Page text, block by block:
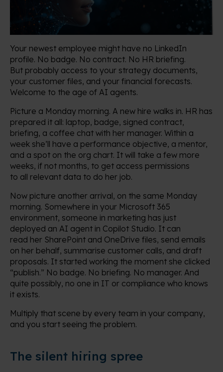
Your newest employee might have no LinkedIn
profile. No badge. No contract. No HR briefing.
But probably access to your strategy documents,
your customer files, and your financial forecasts.
Welcome to the age of AI agents.
Picture a Monday morning. A new hire walks in. HR has
prepared it all: laptop, badge, signed contract,
briefing, a coffee chat with her manager. Within a
week she’ll have a performance objective, a mentor,
and a spot on the org chart. It will take a few more
weeks, if not months, to get access permissions
to all relevant data to do her job.
Now picture another arrival, on the same Monday
morning. Somewhere in your Microsoft 365
environment, someone in marketing has just
deployed an AI agent in Copilot Studio. It can
read her SharePoint and OneDrive files, send emails
on her behalf, summarise customer calls, and draft
proposals. It started working the moment she clicked
“publish.” No badge. No briefing. No manager. And
quite possibly, no one in IT or compliance who knows
it exists.
Multiply that scene by every team in your company,
and you start seeing the problem.
The silent hiring spree